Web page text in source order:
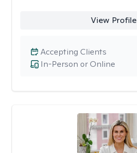
View Profile
In-Person or Online
Accepting Clients